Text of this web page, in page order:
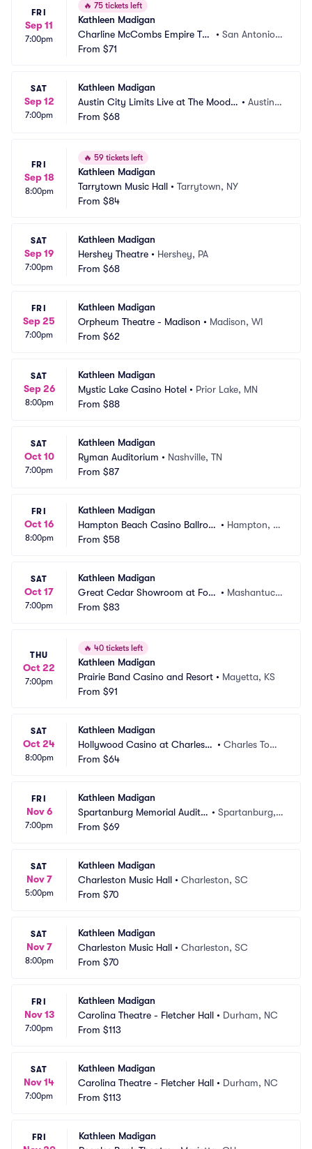
FRI
Sep 11
7:00pm
🔥 75 tickets left
Kathleen Madigan
Charline McCombs Empire The
atre
• San Antonio,
From $71
SAT
Sep 12
7:00pm
Kathleen Madigan
Austin City Limits Live at The Moody
Theater
•Austin,
From $68
FRI
Sep 18
8:00pm
🔥 59 tickets left
Kathleen Madigan
Tarrytown Music Hall • Tarrytown, NY
From $84
SAT
Sep 19
7:00pm
Kathleen Madigan
Hershey Theatre • Hershey, PA
From $68
FRI
Sep 25
7:00pm
Kathleen Madigan
Orpheum Theatre - Madison • Madison, WI
From $62
SAT
Sep 26
8:00pm
Kathleen Madigan
Mystic Lake Casino Hotel • Prior Lake, MN
From $88
SAT
Oct 10
7:00pm
Kathleen Madigan
Ryman Auditorium • Nashville, TN
From $87
FRI
Oct 16
8:00pm
Kathleen Madigan
Hampton Beach Casino Ballroo
m
• Hampton, N
From $58
SAT
Oct 17
7:00pm
Kathleen Madigan
Great Cedar Showroom at Fox
woods Casino
• Mashantuck
From $83
THU
Oct 22
7:00pm
🔥 40 tickets left
Kathleen Madigan
Prairie Band Casino and Resort • Mayetta, KS
From $91
SAT
Oct 24
8:00pm
Kathleen Madigan
Hollywood Casino at Charles T
own Races
•Charles Tow
From $64
FRI
Nov 6
7:00pm
Kathleen Madigan
Spartanburg Memorial Audito
rium
• Spartanburg,
From $69
SAT
Nov 7
5:00pm
Kathleen Madigan
Charleston Music Hall • Charleston, SC
From $70
SAT
Nov 7
8:00pm
Kathleen Madigan
Charleston Music Hall • Charleston, SC
From $70
FRI
Nov 13
7:00pm
Kathleen Madigan
Carolina Theatre - Fletcher Hall • Durham, NC
From $113
SAT
Nov 14
7:00pm
Kathleen Madigan
Carolina Theatre - Fletcher Hall • Durham, NC
From $113
FRI
Kathleen Madigan